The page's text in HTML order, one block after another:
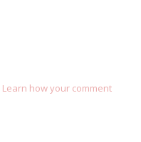
Learn how your comment